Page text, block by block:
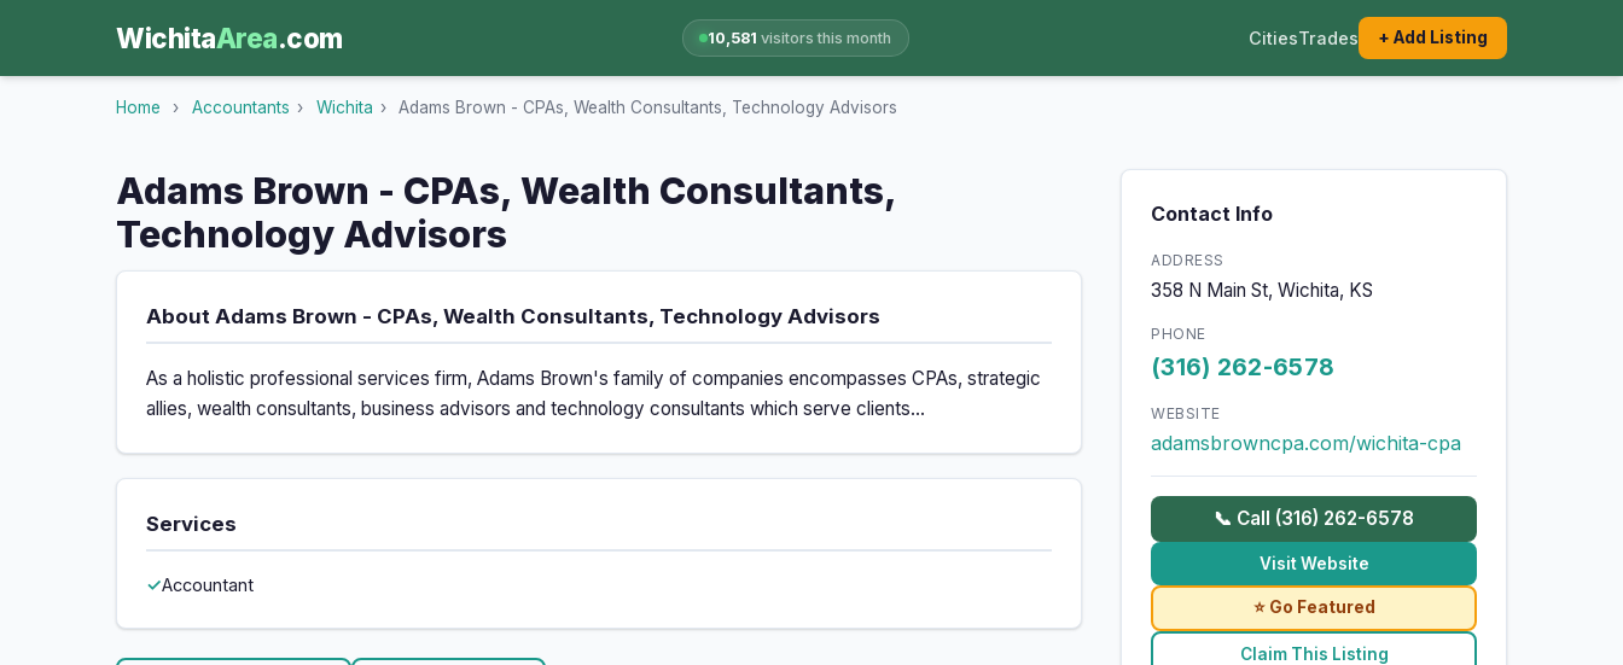
WichitaArea.com 10,581 visitors this month CitiesTrades + Add Listing
Home › Accountants › Wichita › Adams Brown - CPAs, Wealth Consultants, Technology Advisors
Adams Brown - CPAs, Wealth Consultants,
Technology Advisors
About Adams Brown - CPAs, Wealth Consultants, Technology Advisors
As a holistic professional services firm, Adams Brown's family of companies encompasses CPAs, strategic
allies, wealth consultants, business advisors and technology consultants which serve clients...
Services
Accountant
Contact Info
ADDRESS
358 N Main St, Wichita, KS
PHONE
(316) 262-6578
WEBSITE
adamsbrowncpa.com/wichita-cpa
📞 Call (316) 262-6578
Visit Website
⭐ Go Featured
Claim This Listing